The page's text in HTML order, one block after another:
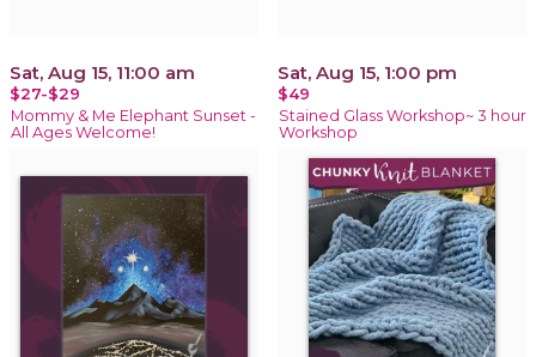
Sat, Aug 15, 11:00 am
$27-$29
Mommy & Me Elephant Sunset -
All Ages Welcome!
Sat, Aug 15, 1:00 pm
$49
Stained Glass Workshop~ 3 hour
Workshop